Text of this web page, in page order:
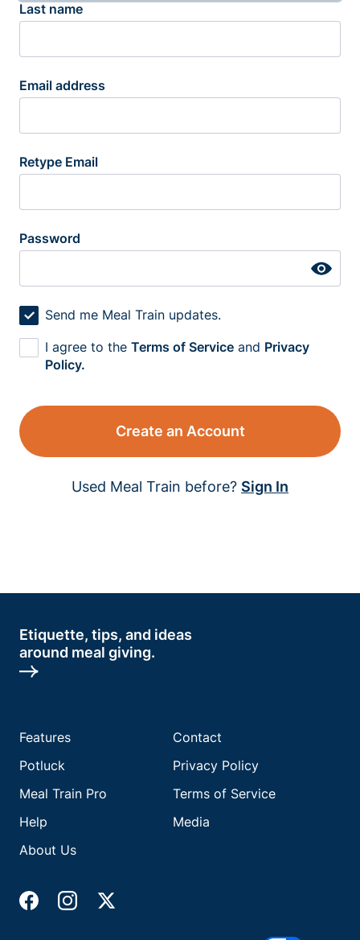
Last name
Email address
Retype Email
Password
Send me Meal Train updates.
I agree to the Terms of Service and Privacy
Policy.
Create an Account
Used Meal Train before? Sign In
Etiquette, tips, and ideas
around meal giving.
Features
Potluck
Meal Train Pro
Help
About Us
Contact
Privacy Policy
Terms of Service
Media